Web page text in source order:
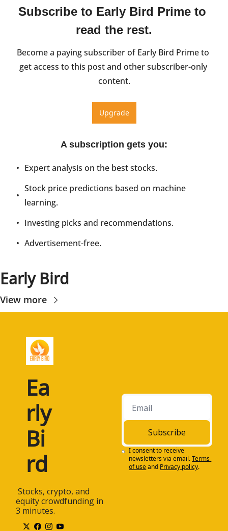
Subscribe to Early Bird Prime to
read the rest.
Become a paying subscriber of Early Bird Prime to
get access to this post and other subscriber-only
content.
Upgrade
A subscription gets you:
Expert analysis on the best stocks.
Stock price predictions based on machine
learning.
Investing picks and recommendations.
Advertisement-free.
Early Bird
View more
Ea
rly
Bi
rd
equity crowdfunding in
3 minutes.
Subscribe
I consent to receive
newsletters via email.Terms
of useand Privacy policy.